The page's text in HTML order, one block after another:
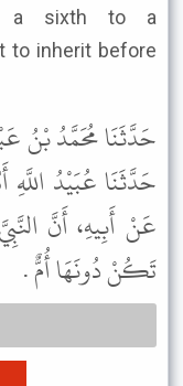
to inherit before
حَدَّثَنَا مُحَمَّدُ بْنُ
حَدَّثَنَا عُبَيْدُ اللَّهِ
عَنْ أَبِيهِ، أَنَّ
تَكُنْ دُونَهَا أُمٌّ .